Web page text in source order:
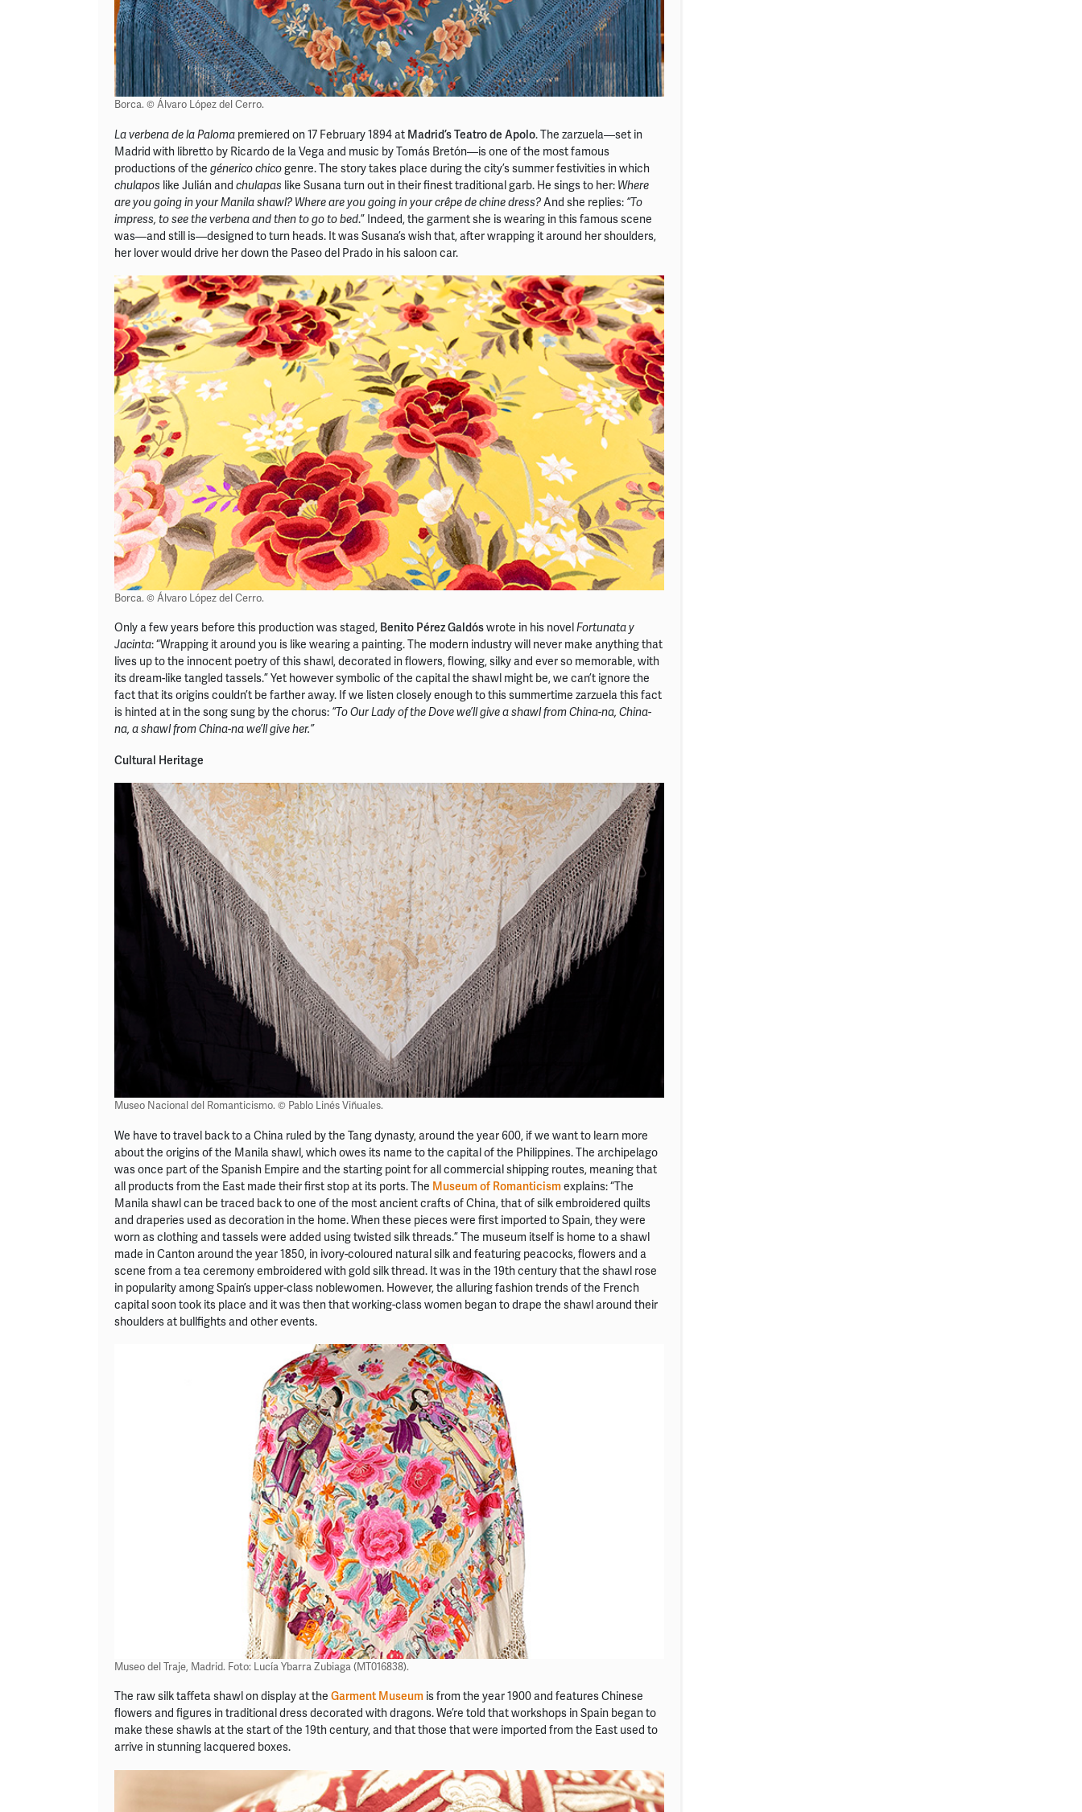
Borca. © Álvaro López del Cerro.
La verbena de la Paloma premiered on 17 February 1894 at Madrid’s Teatro de Apolo. The zarzuela—set in
Madrid with libretto by Ricardo de la Vega and music by Tomás Bretón—is one of the most famous
productions of the génerico chicogenre. The story takes place during the city’s summer festivities in which
chulapos like Julián and chulapas like Susana turn out in their finest traditional garb. He sings to her: Where
are you going in your Manila shawl? Where are you going in your crêpe de chine dress?And she replies: “To
impress, to see the verbenaand then to go to bed.” Indeed, the garment she is wearing in this famous scene
was—and still is—designed to turn heads. It was Susana’s wish that, after wrapping it around her shoulders,
her lover would drive her down the Paseo del Prado in his saloon car.
Borca. © Álvaro López del Cerro.
Only a few years before this production was staged, Benito Pérez Galdóswrote in his novelFortunata y
Jacinta: “Wrapping it around you is like wearing a painting. The modern industry will never make anything that
lives up to the innocent poetry of this shawl, decorated in flowers, flowing, silky and ever so memorable, with
its dream-like tangled tassels.” Yet however symbolic of the capital the shawl might be, we can’t ignore the
fact that its origins couldn’t be farther away. If we listen closely enough to this summertime zarzuela this fact
is hinted at in the song sung by the chorus: “To Our Lady of the Dove we’ll give a shawl from China-na, China-
na, a shawl from China-na we’ll give her.”
Cultural Heritage
Museo Nacional del Romanticismo. © Pablo Linés Viñuales.
We have to travel back to a China ruled by the Tang dynasty, around the year 600, if we want to learn more
about the origins of the Manila shawl, which owes its name to the capital of the Philippines. The archipelago
was once part of the Spanish Empire and the starting point for all commercial shipping routes, meaning that
all products from the East made their first stop at its ports. The Museum of Romanticismexplains: “The
Manila shawl can be traced back to one of the most ancient crafts of China, that of silk embroidered quilts
and draperies used as decoration in the home. When these pieces were first imported to Spain, they were
worn as clothing and tassels were added using twisted silk threads.” The museum itself is home to a shawl
made in Canton around the year 1850, in ivory-coloured natural silk and featuring peacocks, flowers and a
scene from a tea ceremony embroidered with gold silk thread. It was in the 19th century that the shawl rose
in popularity among Spain’s upper-class noblewomen. However, the alluring fashion trends of the French
capital soon took its place and it was then that working-class women began to drape the shawl around their
shoulders at bullfights and other events.
Museo del Traje, Madrid. Foto: Lucía Ybarra Zubiaga (MT016838).
The raw silk taffeta shawl on display at the Garment Museum is from the year 1900 and features Chinese
flowers and figures in traditional dress decorated with dragons. We’re told that workshops in Spain began to
make these shawls at the start of the 19th century, and that those that were imported from the East used to
arrive in stunning lacquered boxes.